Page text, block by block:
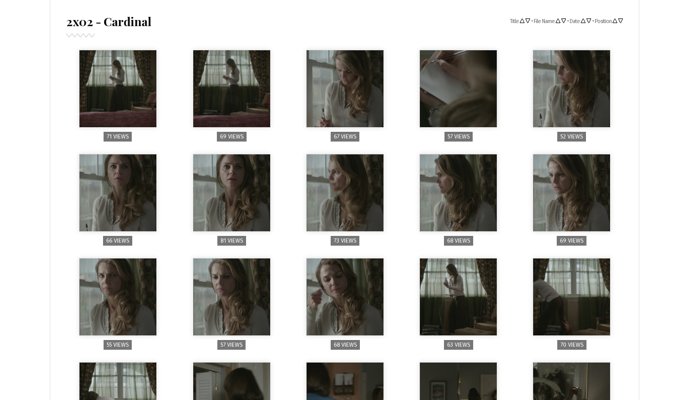
2x02 - Cardinal Title • File Name • Date • Position
71 VIEWS 69 VIEWS 67 VIEWS 57 VIEWS 52 VIEWS
66 VIEWS 81 VIEWS 73 VIEWS 68 VIEWS 69 VIEWS
55 VIEWS 57 VIEWS 68 VIEWS 63 VIEWS 70 VIEWS